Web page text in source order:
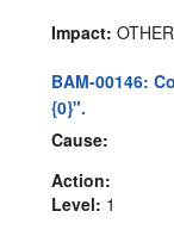
Impact: OTHER
BAM-00146:
{0}".
Cause:
Action:
Level: 1